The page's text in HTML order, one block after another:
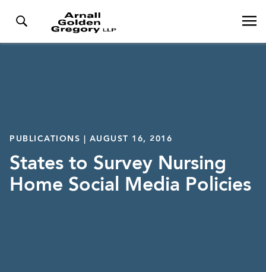
PUBLICATIONS | AUGUST 16, 2016
States to Survey Nursing
Home Social Media Policies